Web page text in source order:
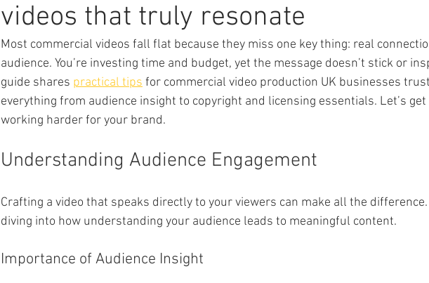
videos that truly resonate
Most commercial videos fall flat because they miss one key thing: real
audience. You’re investing time and budget, yet the message doesn’t stick or
guide shares practical tips for commercial video production UK businesses
everything from audience insight to copyright and licensing essentials. Let’s get
working harder for your brand.
Understanding Audience Engagement
Crafting a video that speaks directly to your viewers can make all the
diving into how understanding your audience leads to meaningful content.
Importance of Audience Insight